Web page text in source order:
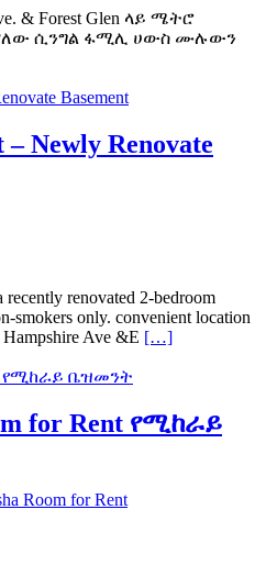
& Forest Glen ላይ ሜትሮ
ሲንግል ፋሚሊ ሀውስ ሙሉውን
Basement
Newly Renovate
renovated 2-bedroom
smokers only. convenient location
Ave &E […]
የሚከራይ ቤዝመንት
for Rent የሚከራይ
Room for Rent